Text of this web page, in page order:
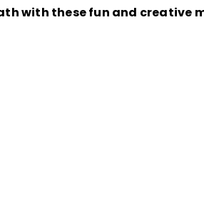
with these fun and creative